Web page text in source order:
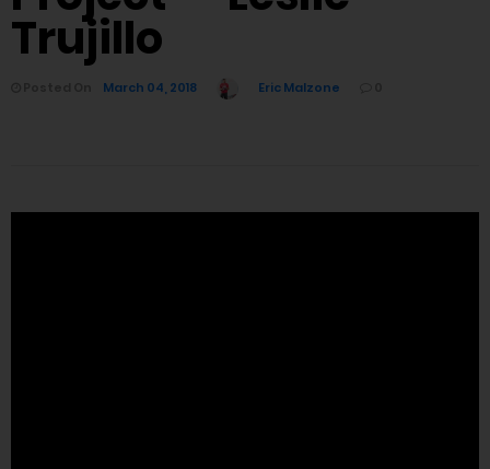
Trujillo
March 04, 2018 Eric Malzone